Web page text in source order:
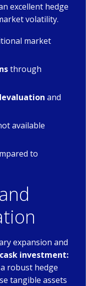
excellent hedge
volatility.
market
through
and
available
to
expansion and
investment:
robust hedge
tangible assets